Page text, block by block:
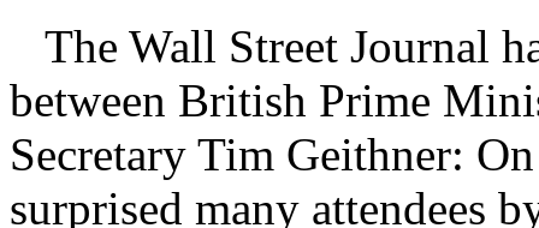
The Wall Street Journal
between British Prime
Secretary Tim Geithner:
surprised many attendees